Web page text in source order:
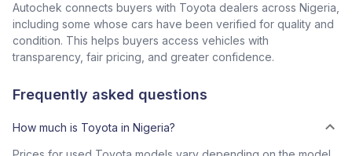
Autochek connects buyers with Toyota dealers across Nigeria,
including some whose cars have been verified for quality and
condition. This helps buyers access vehicles with
transparency, fair pricing, and greater confidence.
Frequently asked questions
How much is Toyota in Nigeria?